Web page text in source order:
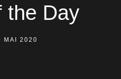
the Day
MAI 2020